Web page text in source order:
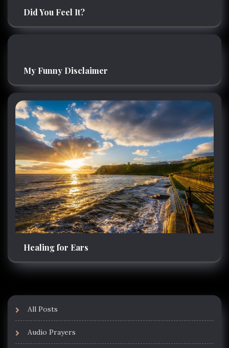
Did You Feel It?
My Funny Disclaimer
Healing for Ears
All Posts
Audio Prayers